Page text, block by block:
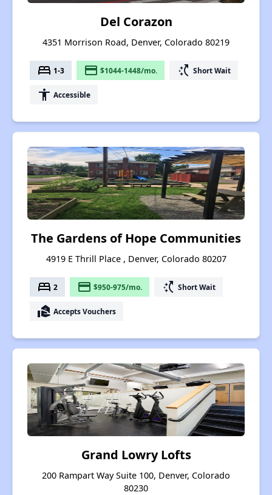
Del Corazon
4351 Morrison Road, Denver, Colorado 80219
bed 1-3 payment $1044-1448/mo. switch_access_shortcut Short Wait
accessibility Accessible
The Gardens of Hope Communities
4919 E Thrill Place , Denver, Colorado 80207
bed 2 payment $950-975/mo. switch_access_shortcut Short Wait
real_estate_agent Accepts Vouchers
Grand Lowry Lofts
200 Rampart Way Suite 100, Denver, Colorado
80230